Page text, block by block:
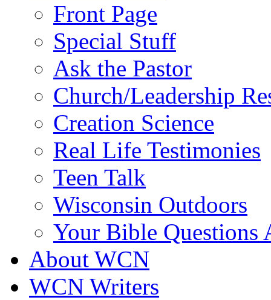
Front Page
Special Stuff
Ask the Pastor
Church/Leadership
Creation Science
Real Life Testimonies
Teen Talk
Wisconsin Outdoors
Your Bible Questions
About WCN
WCN Writers